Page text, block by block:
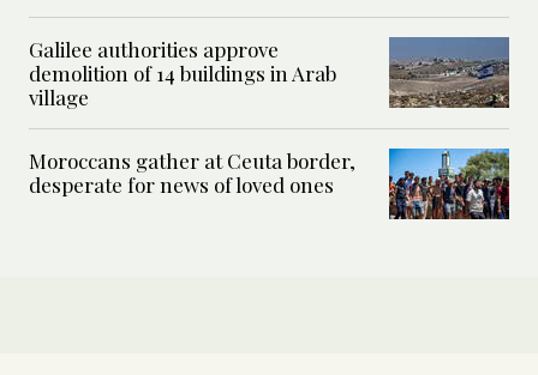
Galilee authorities approve
demolition of 14 buildings in Arab
village
Moroccans gather at Ceuta border,
desperate for news of loved ones